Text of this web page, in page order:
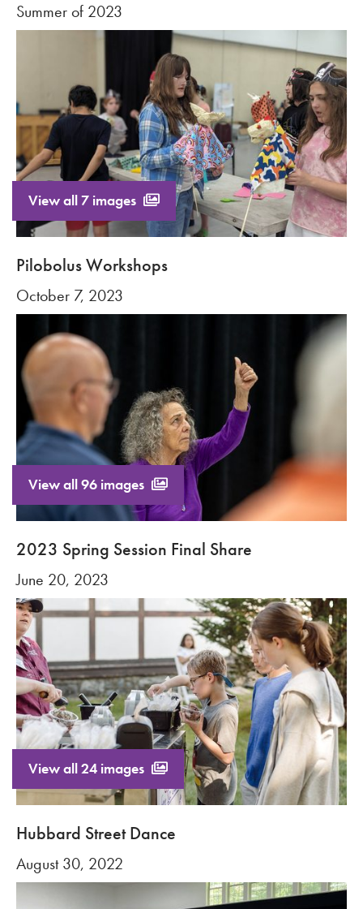
Summer of 2023
View all 7 images
Pilobolus Workshops
October 7, 2023
View all 96 images
2023 Spring Session Final Share
June 20, 2023
View all 24 images
Hubbard Street Dance
August 30, 2022